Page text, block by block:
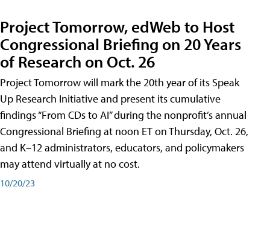
Project Tomorrow, edWeb to Host
Congressional Briefing on 20 Years
of Research on Oct. 26
Project Tomorrow will mark the 20th year of its Speak
Up Research Initiative and present its cumulative
findings “From CDs to AI” during the nonprofit’s annual
Congressional Briefing at noon ET on Thursday, Oct. 26,
and K–12 administrators, educators, and policymakers
may attend virtually at no cost.
10/20/23